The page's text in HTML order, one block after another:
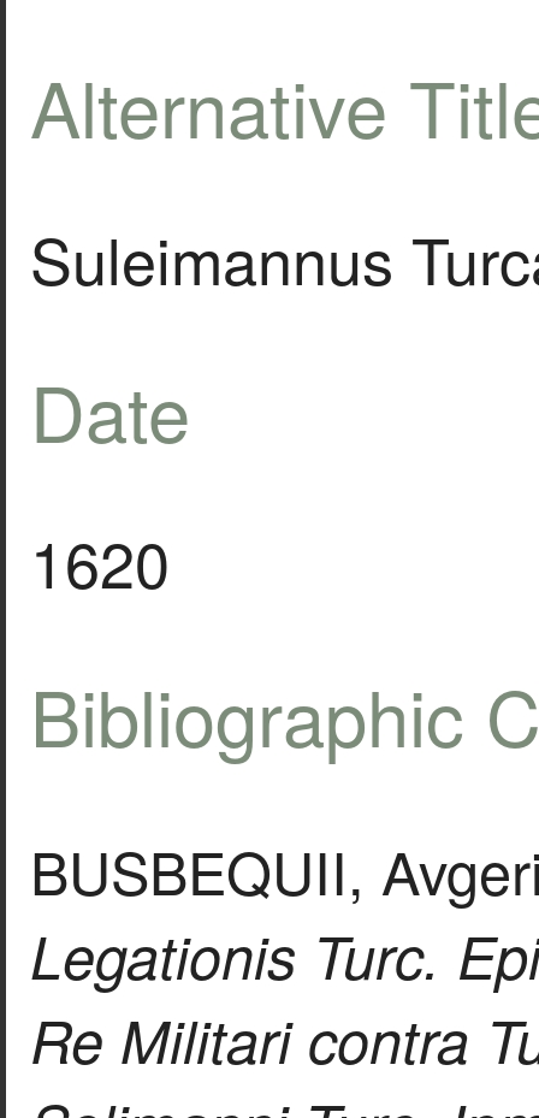
Alternative
Suleimannus
Date
1620
Bibliographic
BUSBEQUII,
Legationis Turc.
Re Militari contra